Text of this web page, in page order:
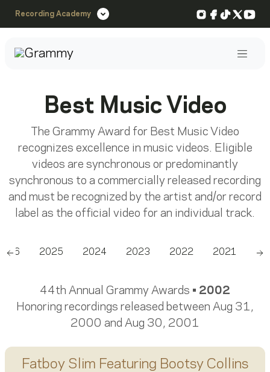
Recording Academy Instagram
Facebook
TikTok
X
Best Music Video
The Grammy Award for Best Music Video
recognizes excellence in music videos. Eligible
videos are synchronous or predominantly
synchronous to a commercially released recording
and must be recognized by the artist and/or record
label as the official video for an individual track.
2025 2024 2023 2022 2021
44th Annual Grammy Awards • 2002
Honoring recordings released between Aug 31,
2000 and Aug 30, 2001
Fatboy Slim Featuring Bootsy Collins